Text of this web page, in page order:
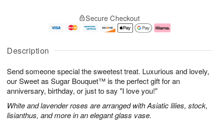
Description
Send someone special the sweetest treat. Luxurious and lovely,
our Sweet as Sugar Bouquet™ is the perfect gift for an
anniversary, birthday, or just to say "I love you!"
White and lavender roses are arranged with Asiatic lilies, stock,
lisianthus, and more in an elegant glass vase.
u
6
g
g
e
t
s
Secure Checkout